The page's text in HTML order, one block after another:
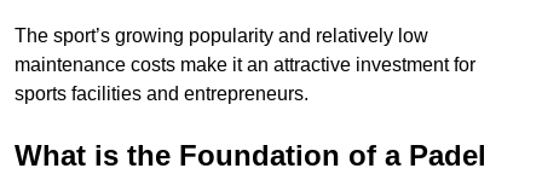
The sport’s growing popularity and relatively low
maintenance costs make it an attractive investment for
sports facilities and entrepreneurs.
What is the Foundation of a Padel